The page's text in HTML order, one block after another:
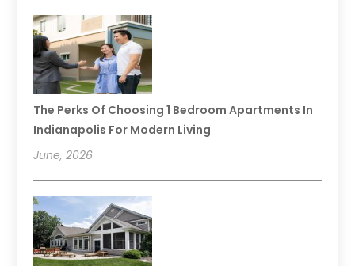
The Perks Of Choosing 1 Bedroom Apartments In
Indianapolis For Modern Living
June, 2026